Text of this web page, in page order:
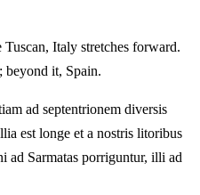
Italy stretches forward.
beyond it, Spain.
ad septentrionem diversis
est longe et a nostris litoribus
ad Sarmatas porriguntur, illi ad